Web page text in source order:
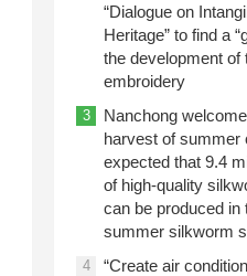
“Dialogue on
Heritage” to find a
the development of
embroidery
3
Nanchong
harvest of summer
expected that 9.4
of high-quality
can be produced in
summer silkworm
4
“Create air